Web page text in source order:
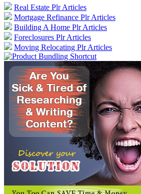
Real Estate Plr Articles
Mortgage Refinance Plr Articles
Building A Home Plr Articles
Foreclosures Plr Articles
Moving Relocating Plr Articles